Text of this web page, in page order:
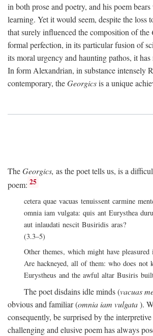
in both prose and poetry, and his poem
learning. Yet it would seem, despite the loss
that surely influenced the composition of the
formal perfection, in its particular fusion of
its moral urgency and haunting pathos, it has
In form Alexandrian, in substance intensely
contemporary, theGeorgicsis a unique
TheGeorgics, as the poet tells us, is a
poem: 25
cetera quae vacuas tenuissent carmine
omnia iam vulgata: quis ant Eurysthea
aut inlaudati nescit Busiridis aras?
(3.3–5)
Other themes, which might have pleasured
Are hackneyed, all of them: who does not
Eurystheus and the awful altar Busiris
The poet disdains idle minds (vacuas
obvious and familiar (omnia iam vulgata).
consequently, be surprised by the
challenging and elusive poem has always